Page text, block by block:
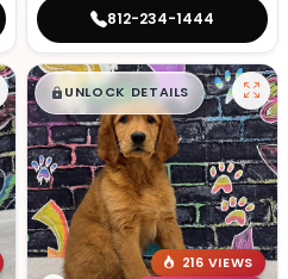
812-234-1444
$█,█99
UNLOCK DETAILS
216 VIEWS